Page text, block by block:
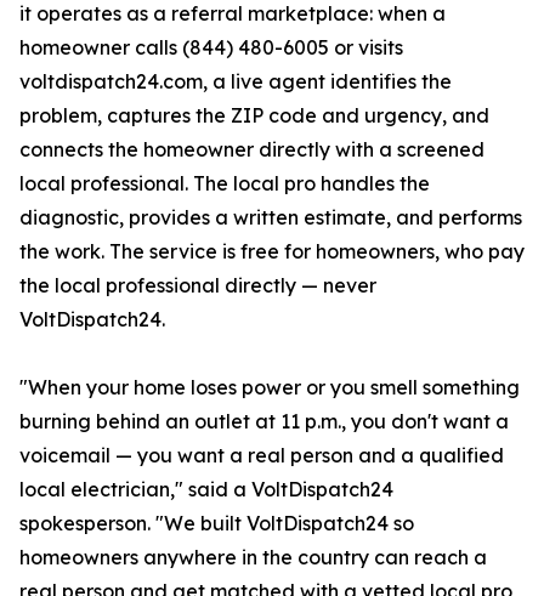
it operates as a referral marketplace: when a
homeowner calls (844) 480-6005 or visits
voltdispatch24.com, a live agent identifies the
problem, captures the ZIP code and urgency, and
connects the homeowner directly with a screened
local professional. The local pro handles the
diagnostic, provides a written estimate, and performs
the work. The service is free for homeowners, who pay
the local professional directly — never
VoltDispatch24.
"When your home loses power or you smell something
burning behind an outlet at 11 p.m., you don't want a
voicemail — you want a real person and a qualified
local electrician," said a VoltDispatch24
spokesperson. "We built VoltDispatch24 so
homeowners anywhere in the country can reach a